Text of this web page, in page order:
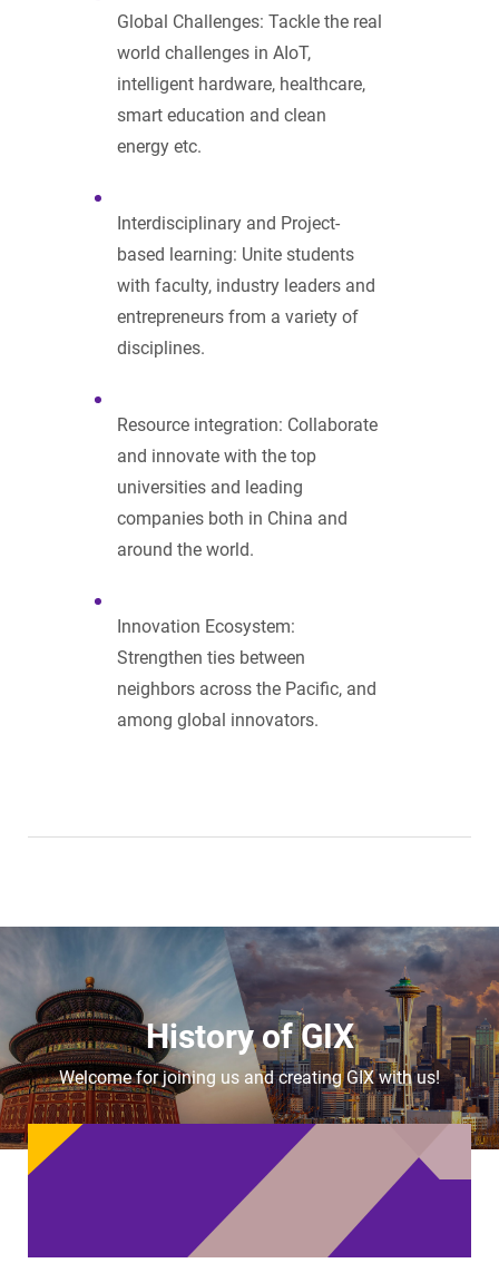
Global Challenges: Tackle the real
world challenges in AIoT,
intelligent hardware, healthcare,
smart education and clean
energy etc.
Interdisciplinary and Project-
based learning: Unite students
with faculty, industry leaders and
entrepreneurs from a variety of
disciplines.
Resource integration: Collaborate
and innovate with the top
universities and leading
companies both in China and
around the world.
Innovation Ecosystem:
Strengthen ties between
neighbors across the Pacific, and
among global innovators.
History of GIX
Welcome for joining us and creating GIX with us!